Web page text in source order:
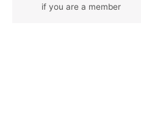
if you are a member